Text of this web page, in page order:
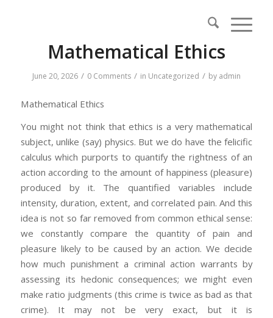
Mathematical Ethics
June 20, 2026 / 0 Comments / in Uncategorized / by admin
Mathematical Ethics
You might not think that ethics is a very mathematical
subject, unlike (say) physics. But we do have the felicific
calculus which purports to quantify the rightness of an
action according to the amount of happiness (pleasure)
produced by it. The quantified variables include
intensity, duration, extent, and correlated pain. And this
idea is not so far removed from common ethical sense:
we constantly compare the quantity of pain and
pleasure likely to be caused by an action. We decide
how much punishment a criminal action warrants by
assessing its hedonic consequences; we might even
make ratio judgments (this crime is twice as bad as that
crime). It may not be very exact, but it is